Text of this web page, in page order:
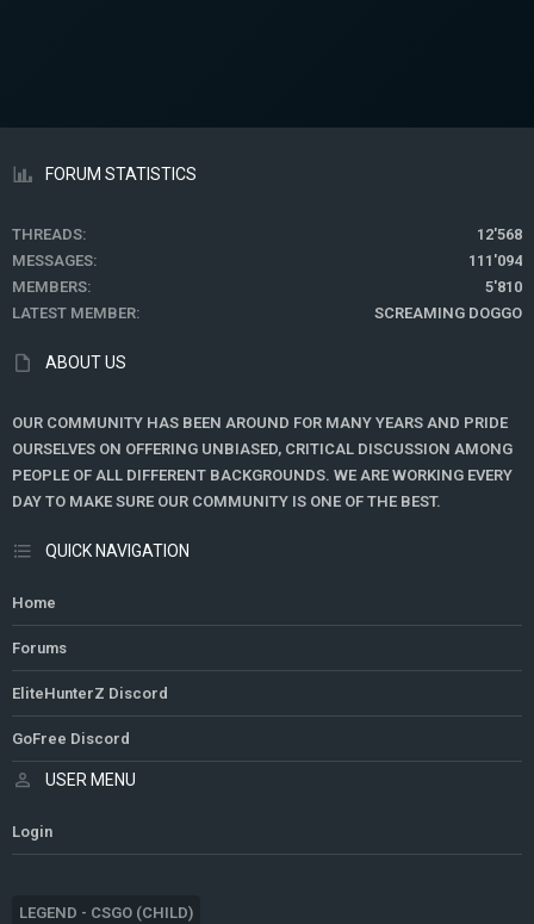
FORUM STATISTICS
THREADS
12'568
MESSAGES
111'094
MEMBERS
5'810
LATEST MEMBER
SCREAMING DOGGO
ABOUT US
OUR COMMUNITY HAS BEEN AROUND FOR MANY YEARS AND PRIDE
OURSELVES ON OFFERING UNBIASED, CRITICAL DISCUSSION AMONG
PEOPLE OF ALL DIFFERENT BACKGROUNDS. WE ARE WORKING EVERY
DAY TO MAKE SURE OUR COMMUNITY IS ONE OF THE BEST.
QUICK NAVIGATION
Home
Forums
EliteHunterZ Discord
GoFree Discord
USER MENU
Login
LEGEND - CSGO (CHILD)